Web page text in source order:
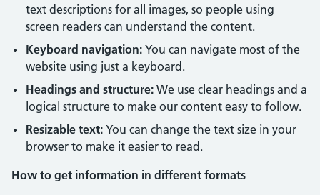
text descriptions for all images, so people using
screen readers can understand the content.
Keyboard navigation: You can navigate most of the
website using just a keyboard.
Headings and structure: We use clear headings and a
logical structure to make our content easy to follow.
Resizable text: You can change the text size in your
browser to make it easier to read.
How to get information in different formats